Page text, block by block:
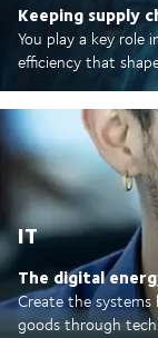
Keeping supply
You play a key role
efficiency that
IT
The digital
Create the systems
goods through